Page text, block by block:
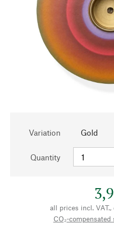
Variation Gold
Quantity
all prices incl. VAT.,
CO₂-